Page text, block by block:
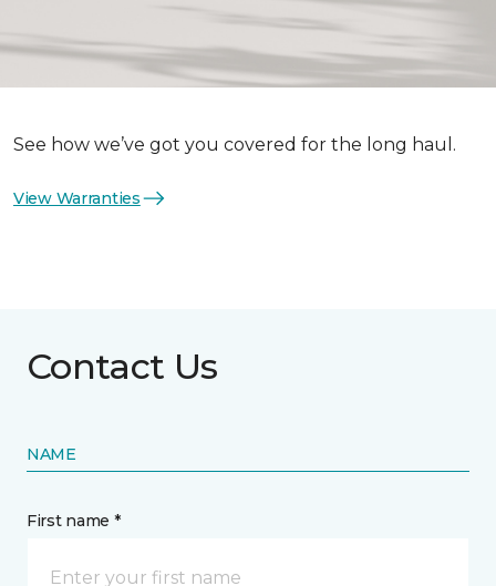
See how we’ve got you covered for the long haul.
View Warranties
Contact Us
NAME
First name *